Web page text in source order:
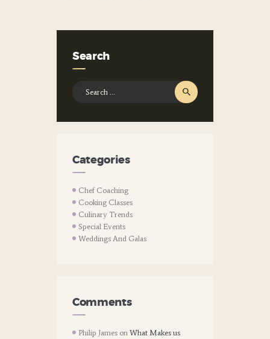
Search
Categories
Chef Coaching
Cooking Classes
Culinary Trends
Special Events
Weddings And Galas
Comments
Philip James onWhat Makes us